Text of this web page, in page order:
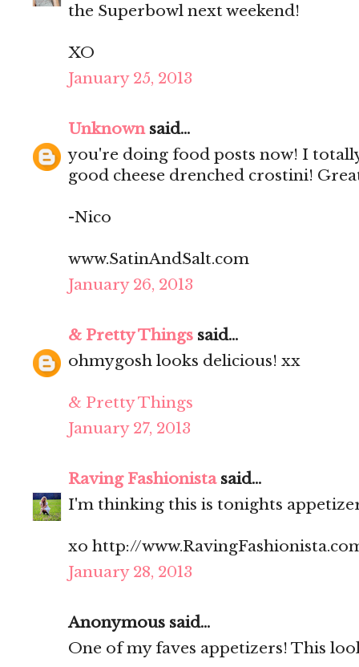
the Superbowl next weekend!
XO
January 25, 2013
Unknownsaid...
you're doing food posts now! I
good cheese drenched crostini!
-Nico
www.SatinAndSalt.com
January 26, 2013
& Pretty Things said...
ohmygosh looks delicious! xx
& Pretty Things
January 27, 2013
Raving Fashionistasaid...
I'm thinking this is tonights
xo http://
January 28, 2013
Anonymous said...
One of my faves appetizers! This